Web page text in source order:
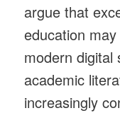
argue that
education
modern digital
academic
increasingly